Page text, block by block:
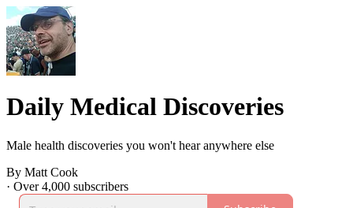
Daily Medical Discoveries
Male health discoveries you won't hear anywhere else
By Matt Cook
· Over 4,000 subscribers